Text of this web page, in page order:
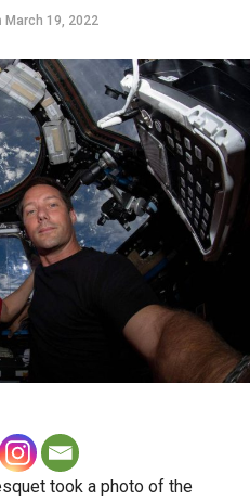
March 19, 2022
took a photo of the